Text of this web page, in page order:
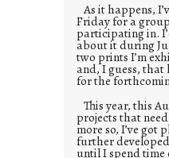
As it happens,
Friday for a
participating in.
about it during
two prints I’m
and, I guess, that
for the
This year, this
projects that
more so, I’ve got
further
until I spend